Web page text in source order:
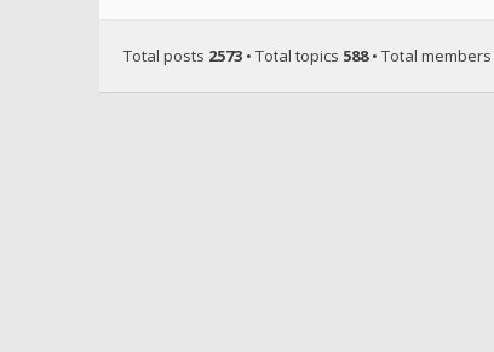
Total posts 2573 • Total topics 588• Total members